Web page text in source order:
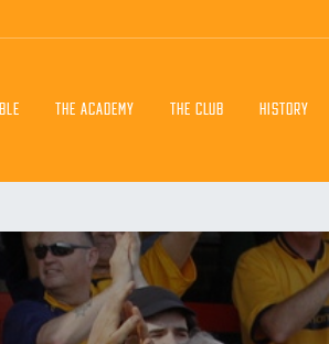
THE ACADEMY THE CLUB HISTORY